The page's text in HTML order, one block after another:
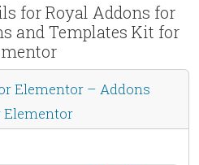
for Royal Addons for
and Templates Kit for
Elementor – Addons
Elementor